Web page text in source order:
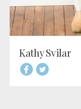
Kathy Svilar